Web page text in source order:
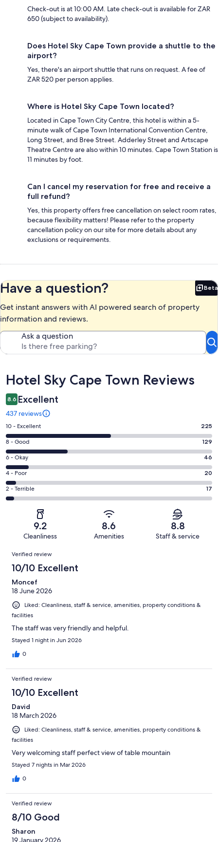
Check-out is at 10:00 AM. Late check-out is available for ZAR
650 (subject to availability).
Does Hotel Sky Cape Town provide a shuttle to the
airport?
Yes, there's an airport shuttle that runs on request. A fee of
ZAR 520 per person applies.
Where is Hotel Sky Cape Town located?
Located in Cape Town City Centre, this hotel is within a 5-
minute walk of Cape Town International Convention Centre,
Long Street, and Bree Street. Adderley Street and Artscape
Theatre Centre are also within 10 minutes. Cape Town Station is
11 minutes by foot.
Can I cancel my reservation for free and receive a
full refund?
Yes, this property offers free cancellation on select room rates,
because flexibility matters! Please refer to the property
cancellation policy on our site for more details about any
exclusions or requirements.
Have a question? Beta
Get instant answers with AI powered search of property
information and reviews.
Ask a question
Reviews
Hotel Sky Cape Town Reviews
8.6 Excellent
437 reviews
Rating
10
-
Excellent.
225
out
of
437
10 - Excellent 225
Rating
8
-
Good.
129
out
8 - Good 129
Rating
6
-
Okay.
46
reviews
6 - Okay 46
Rating
4
-
reviews
4 - Poor 20
Rating
2
of
reviews
2 - Terrible 17
9.2
Cleanliness
8.6
Amenities
8.8
Staff & service
Reviews
Verified review
10/10 Excellent
Moncef
18 June 2026
Liked: Cleanliness, staff & service, amenities, property conditions &
facilities
The staff was very friendly and helpful.
Stayed 1 night in Jun 2026
0
Verified review
10/10 Excellent
David
18 March 2026
Liked: Cleanliness, staff & service, amenities, property conditions &
facilities
Very welcoming staff perfect view of table mountain
Stayed 7 nights in Mar 2026
0
Verified review
8/10 Good
Sharon
19 January 2026